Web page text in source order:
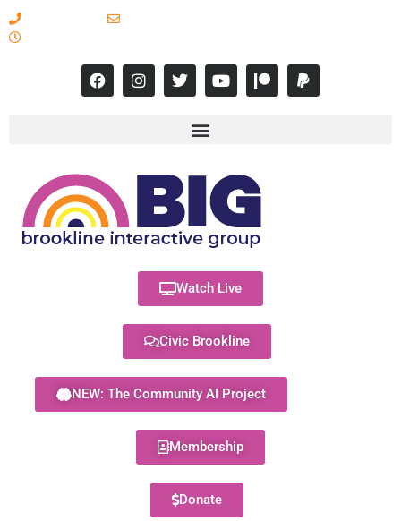
Watch Live
Civic Brookline
NEW: The Community AI Project
Membership
Donate